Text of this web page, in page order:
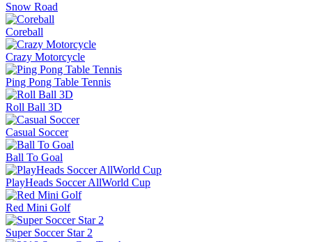
Snow Road
Coreball
Crazy Motorcycle
Ping Pong Table Tennis
Roll Ball 3D
Casual Soccer
Ball To Goal
PlayHeads Soccer AllWorld Cup
Red Mini Golf
Super Soccer Star 2